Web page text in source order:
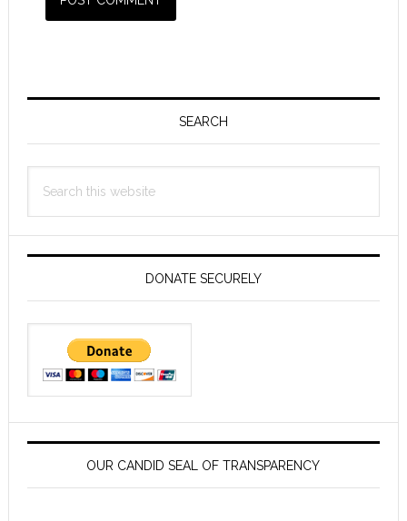
Primary
SEARCH
this
DONATE SECURELY
OUR CANDID SEAL OF TRANSPARENCY